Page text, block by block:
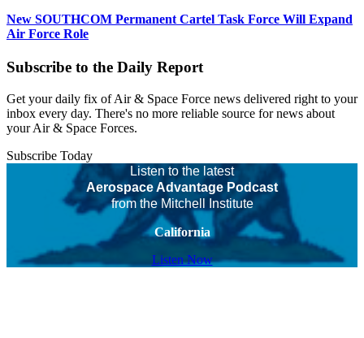
New SOUTHCOM Permanent Cartel Task Force Will Expand
Air Force Role
Subscribe to the Daily Report
Get your daily fix of Air & Space Force news delivered right to your
inbox every day. There's no more reliable source for news about
your Air & Space Forces.
Subscribe Today
Listen to the latest
Aerospace Advantage Podcast
from the Mitchell Institute
California
Listen Now